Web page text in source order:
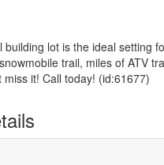
building lot is the ideal setting
trail, miles of ATV
it! Call today! (id:61677)